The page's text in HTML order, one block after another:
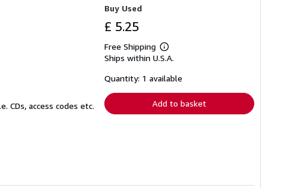
CDs, access codes etc.
Buy Used
£ 5.25
Free Shipping
Learn
more
shipping
Ships within U.S.A.
Quantity: 1 available
Add to basket